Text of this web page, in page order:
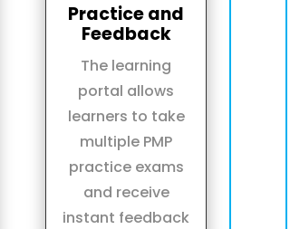
Practice and
Feedback
The learning
portal allows
learners to take
multiple PMP
practice exams
and receive
instant feedback